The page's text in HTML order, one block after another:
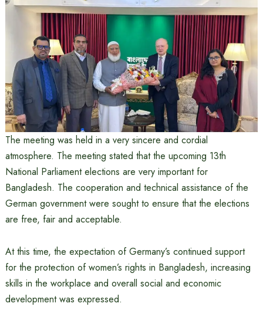
The meeting was held in a very sincere and cordial
atmosphere. The meeting stated that the upcoming 13th
National Parliament elections are very important for
Bangladesh. The cooperation and technical assistance of the
German government were sought to ensure that the elections
are free, fair and acceptable.
At this time, the expectation of Germany’s continued support
for the protection of women’s rights in Bangladesh, increasing
skills in the workplace and overall social and economic
development was expressed.